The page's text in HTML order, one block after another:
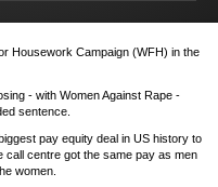
Housework Campaign (WFH) in the
- with Women Against Rape -
sentence.
pay equity deal in US history to
call centre got the same pay as men
women.